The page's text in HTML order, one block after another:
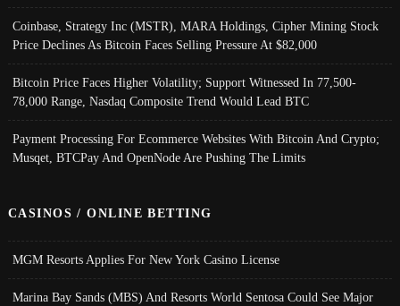
Coinbase, Strategy Inc (MSTR), MARA Holdings, Cipher Mining Stock
Price Declines As Bitcoin Faces Selling Pressure At $82,000
Bitcoin Price Faces Higher Volatility; Support Witnessed In 77,500-
78,000 Range, Nasdaq Composite Trend Would Lead BTC
Payment Processing For Ecommerce Websites With Bitcoin And Crypto;
Musqet, BTCPay And OpenNode Are Pushing The Limits
CASINOS / ONLINE BETTING
MGM Resorts Applies For New York Casino License
Marina Bay Sands (MBS) And Resorts World Sentosa Could See Major